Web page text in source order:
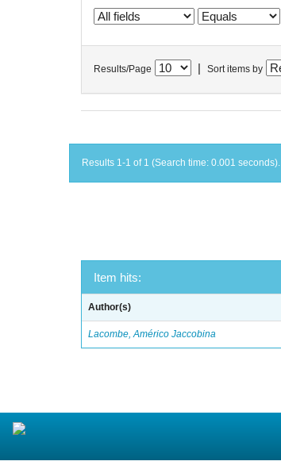
Results/Page Sort items by
Results 1-1 of 1 (Search time: 0.001 seconds).
Item hits:
Author(s)
Lacombe, Américo Jaccobina